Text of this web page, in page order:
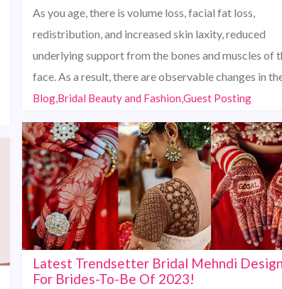
As you age, there is volume loss, facial fat loss,
redistribution, and increased skin laxity, reduced
underlying support from the bones and muscles of
face. As a result, there are observable changes in
Blog,Bridal Beauty and Fashion,Guest Posting
Latest Trendsetter Bridal Mehndi
For Brides-To-Be Of 2023!